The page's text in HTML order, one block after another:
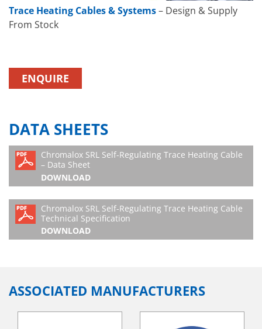
Trace Heating Cables & Systems– Design & Supply
From Stock
ENQUIRE
DATA SHEETS
Chromalox SRL Self-Regulating Trace Heating Cable
– Data Sheet
DOWNLOAD
Chromalox SRL Self-Regulating Trace Heating Cable
Technical Specification
DOWNLOAD
ASSOCIATED MANUFACTURERS